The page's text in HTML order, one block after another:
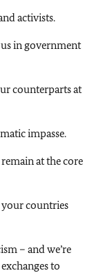
activists.
us in government
counterparts at
impasse.
at the core
your countries
– and we’re
to